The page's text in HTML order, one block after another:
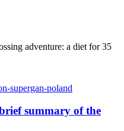
adventure: a diet for 35
summary of the